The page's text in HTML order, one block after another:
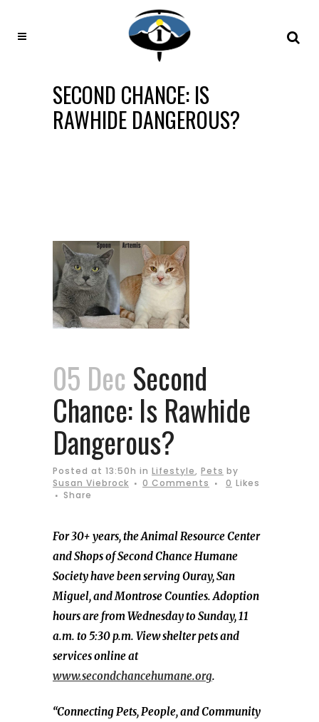
SECOND CHANCE: IS
RAWHIDE DANGEROUS?
05 Dec Second
Chance: Is Rawhide
Dangerous?
Posted at 13:50h in Lifestyle, Pets by
Susan Viebrock
0 Comments 0 Likes
Share
For 30+ years, the Animal Resource Center
and Shops of Second Chance Humane
Society have been serving Ouray, San
Miguel, and Montrose Counties. Adoption
hours are from Wednesday to Sunday, 11
a.m. to 5:30 p.m. View shelter pets and
services online at
www.secondchancehumane.org.
“Connecting Pets, People, and Community